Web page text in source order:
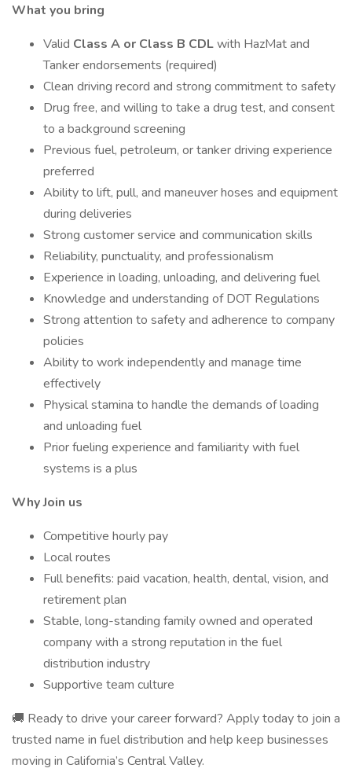
What you bring
Valid Class A or Class B CDLwith HazMat and
Tanker endorsements (required)
Clean driving record and strong commitment to safety
Drug free, and willing to take a drug test, and consent
to a background screening
Previous fuel, petroleum, or tanker driving experience
preferred
Ability to lift, pull, and maneuver hoses and equipment
during deliveries
Strong customer service and communication skills
Reliability, punctuality, and professionalism
Experience in loading, unloading, and delivering fuel
Knowledge and understanding of DOT Regulations
Strong attention to safety and adherence to company
policies
Ability to work independently and manage time
effectively
Physical stamina to handle the demands of loading
and unloading fuel
Prior fueling experience and familiarity with fuel
systems is a plus
Why Join us
Competitive hourly pay
Local routes
Full benefits: paid vacation, health, dental, vision, and
retirement plan
Stable, long-standing family owned and operated
company with a strong reputation in the fuel
distribution industry
Supportive team culture
🚚 Ready to drive your career forward? Apply today to join a
trusted name in fuel distribution and help keep businesses
moving in California’s Central Valley.